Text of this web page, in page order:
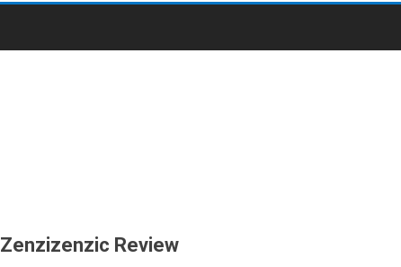
Zenzizenzic Review